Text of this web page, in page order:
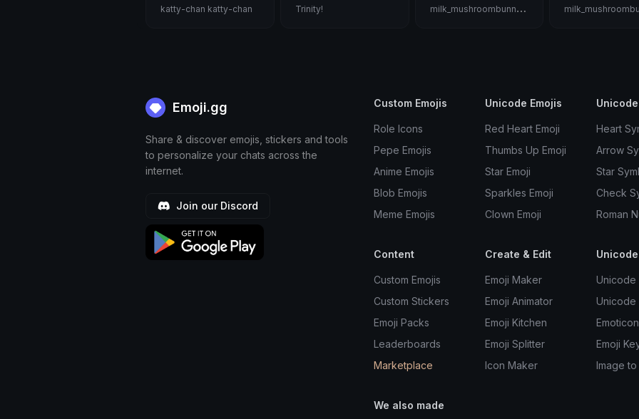
katty-chan katty-chan
Trinity!
m
ilk_mushroombunnygoat🍄🐇🐐🤡
Emoji.gg
Share & discover emojis, stickers and tools
to personalize your chats across the
internet.
Join our Discord
Custom Emojis
Role Icons
Pepe Emojis
Anime Emojis
Blob Emojis
Meme Emojis
Unicode Emojis
Red Heart Emoji
Thumbs Up Emoji
Star Emoji
Sparkles Emoji
Clown Emoji
Heart
Arrow
Star
Check
Roman
Content
Custom Emojis
Custom Stickers
Emoji Packs
Leaderboards
Marketplace
Create & Edit
Emoji Maker
Emoji Animator
Emoji Kitchen
Emoji Splitter
Icon Maker
Unicode
Unicode
Emoji
Image to
We also made